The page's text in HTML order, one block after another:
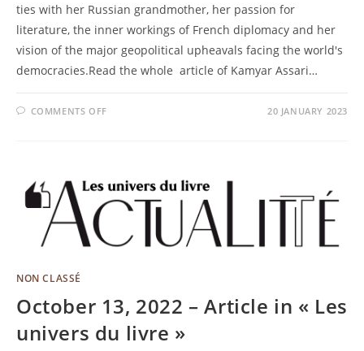
ties with her Russian grandmother, her passion for
literature, the inner workings of French diplomacy and her
vision of the major geopolitical upheavals facing the world's
democracies.Read the whole article of Kamyar Assari…
COMMENTS OFF 20 JANUARY 2023
NON CLASSÉ
October 13, 2022 – Article in « Les
univers du livre »